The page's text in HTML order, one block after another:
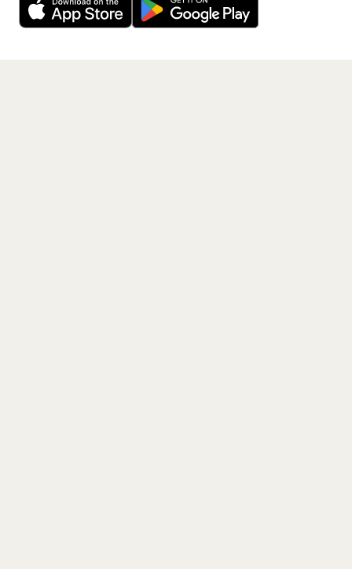
Get the App